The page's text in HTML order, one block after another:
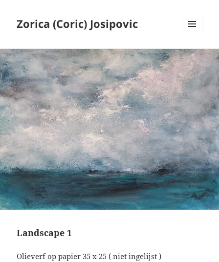
Zorica (Coric) Josipovic
WIDGETS
Landscape 1
Olieverf op papier 35 x 25 ( niet ingelijst )